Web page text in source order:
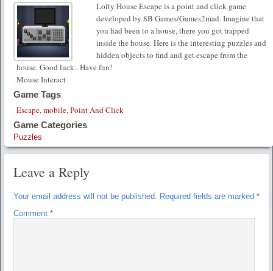
Lofty House Escape is a point and click game
developed by 8B Games/Games2mad. Imagine that
you had been to a house, there you got trapped
inside the house. Here is the interesting puzzles and
hidden objects to find and get escape from the
house. Good luck.. Have fun!
Mouse Interact
Game Tags
Escape,mobile,Point And Click
Game Categories
Puzzles
Leave a Reply
Your email address will not be published. Required fields are marked *
Comment *